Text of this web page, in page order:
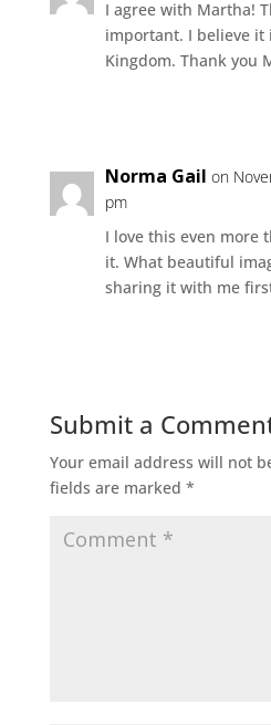
I agree with Martha!
important. I believe it
Kingdom. Thank you
Norma Gail on
pm
I love this even more
it. What beautiful
sharing it with me
Submit a
Your email address will not
fields are marked *